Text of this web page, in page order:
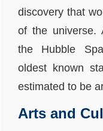
discovery that
of the universe.
the Hubble
oldest known
estimated to be
Arts and